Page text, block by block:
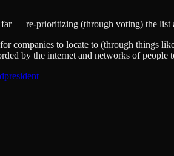
far — re-prioritizing (through voting) the list
companies to locate to (through things
by the internet and networks of people